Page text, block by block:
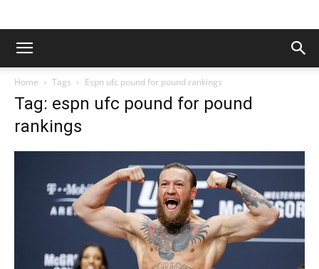
Home Tags Espn ufc pound for pound rankings
Tag: espn ufc pound for pound
rankings